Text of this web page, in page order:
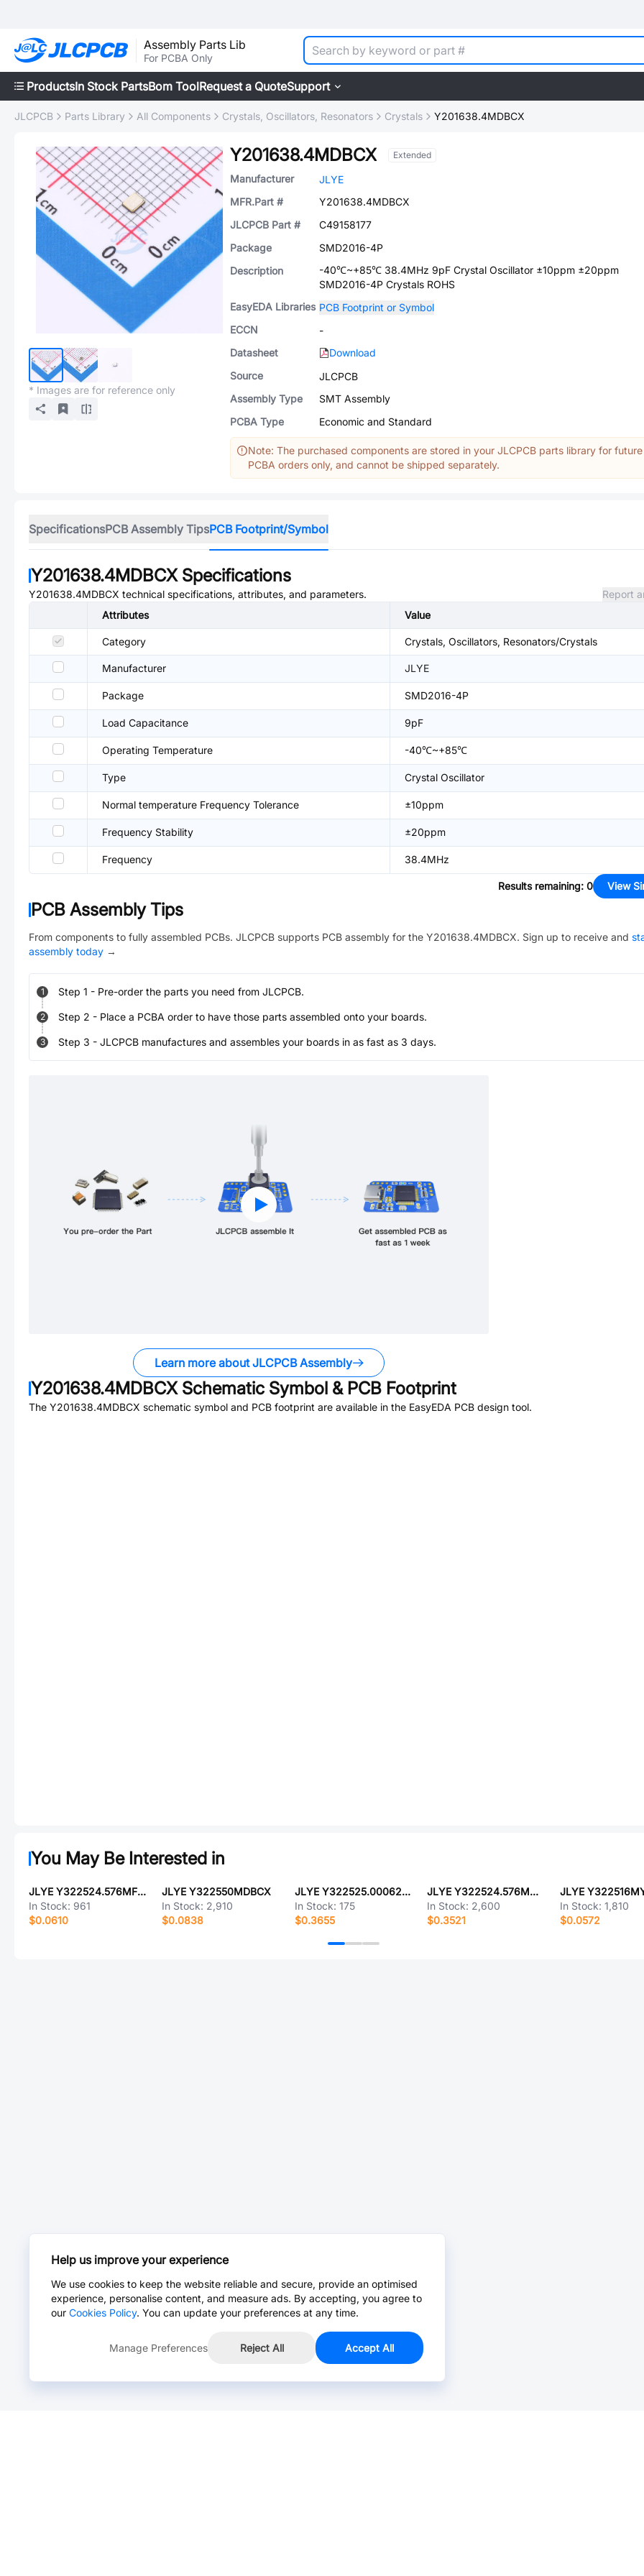
Assembly Parts Lib
For PCBA Only
ProductsIn Stock PartsBom ToolRequest a QuoteSupport
JLCPCB Parts Library All Components Crystals, Oscillators, Resonators Crystals Y201638.4MDBCX
* Images are for reference only
Y201638.4MDBCX Extended
Manufacturer
JLYE
MFR.Part #
Y201638.4MDBCX
JLCPCB Part #
C49158177
Package
SMD2016-4P
Description
-40℃~+85℃ 38.4MHz 9pF Crystal Oscillator ±10ppm ±20ppm
SMD2016-4P Crystals ROHS
EasyEDA Libraries PCB Footprint or Symbol
ECCN
-
Datasheet
Download
Source
JLCPCB
Assembly Type
SMT Assembly
PCBA Type
Economic and Standard
Note: The purchased components are stored in your JLCPCB parts library for future
PCBA orders only, and cannot be shipped separately.
SpecificationsPCB Assembly TipsPCB Footprint/Symbol
Y201638.4MDBCXSpecifications
Y201638.4MDBCX technical specifications, attributes, and parameters.
Report
Attributes
Value
Category Crystals, Oscillators, Resonators/Crystals
Manufacturer JLYE
Package SMD2016-4P
Load Capacitance 9pF
Operating Temperature -40℃~+85℃
Type Crystal Oscillator
Normal temperature Frequency Tolerance ±10ppm
Frequency Stability ±20ppm
Frequency 38.4MHz
Results remaining: 0 View
PCB Assembly Tips
From components to fully assembled PCBs. JLCPCB supports PCB assembly for the Y201638.4MDBCX. Sign up to receive and
assembly today →
1 Step 1 - Pre-order the parts you need from JLCPCB.
2 Step 2 - Place a PCBA order to have those parts assembled onto your boards.
3 Step 3 - JLCPCB manufactures and assembles your boards in as fast as 3 days.
Learn more about JLCPCB Assembly
Y201638.4MDBCXSchematic Symbol & PCB Footprint
The Y201638.4MDBCX schematic symbol and PCB footprint are available in the EasyEDA PCB design tool.
You May Be Interested in
JLYE Y322524.576MFBCX
In Stock: 961
$0.0610
JLYE Y322550MDBCX
In Stock: 2,910
$0.0838
JLYE Y322525.000625MNCCZ
In Stock: 175
$0.3655
JLYE Y322524.576MNCCZ
In Stock: 2,600
$0.3521
JLYE
In Stock:1,810
$0.0572
Help us improve your experience
We use cookies to keep the website reliable and secure, provide an optimised
experience, personalise content, and measure ads. By accepting, you agree to
our Cookies Policy. You can update your preferences at any time.
Manage Preferences Reject All Accept All